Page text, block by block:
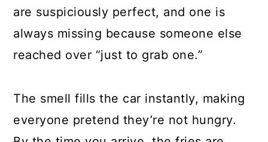
are suspiciously perfect, and one is
always missing because someone else
reached over “just to grab one.”
The smell fills the car instantly, making
everyone pretend they’re not hungry.